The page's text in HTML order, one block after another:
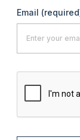
Email